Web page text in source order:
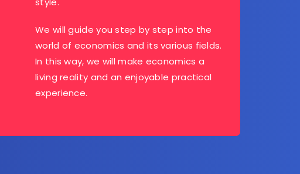
We will guide you step by step into the
world of economics and its various fields.
In this way, we will make economics a
living reality and an enjoyable practical
experience.